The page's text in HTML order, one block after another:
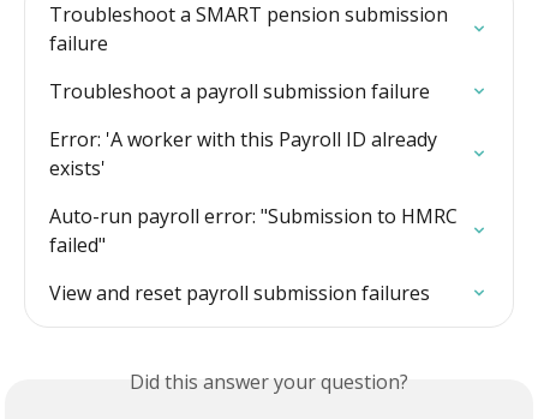
Troubleshoot a SMART pension submission
failure
Troubleshoot a payroll submission failure
Error: 'A worker with this Payroll ID already
exists'
Auto-run payroll error: "Submission to HMRC
failed"
View and reset payroll submission failures
Did this answer your question?